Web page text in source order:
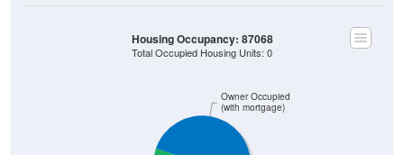
Owner Occupied
(with mortgage)
Housing Occupancy: 87068
Total Occupied Housing Units: 0